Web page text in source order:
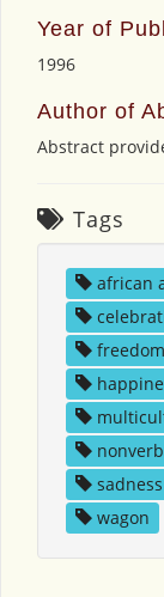
Year of
1996
Author of
Abstract
Tags
african
freedom
sadness
wagon